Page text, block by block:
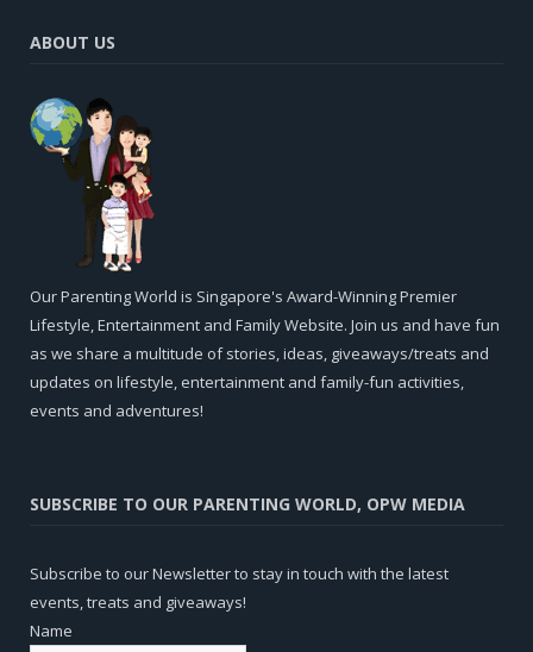
ABOUT US
Our Parenting World is Singapore's Award-Winning Premier
Lifestyle, Entertainment and Family Website. Join us and have fun
as we share a multitude of stories, ideas, giveaways/treats and
updates on lifestyle, entertainment and family-fun activities,
events and adventures!
SUBSCRIBE TO OUR PARENTING WORLD, OPW MEDIA
Subscribe to our Newsletter to stay in touch with the latest
events, treats and giveaways!
Name